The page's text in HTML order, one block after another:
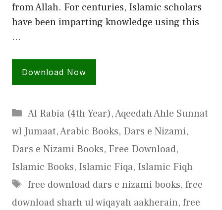
from Allah. For centuries, Islamic scholars
have been imparting knowledge using this
…
Download Now
Categories
Al Rabia (4th Year),Aqeedah Ahle Sunnat
wl Jumaat,Arabic Books, Dars e Nizami,
Dars e Nizami Books, Free Download,
Islamic Books, Islamic Fiqa, Islamic Fiqh
Tags
free download dars e nizami books, free
download sharh ul wiqayah aakherain, free